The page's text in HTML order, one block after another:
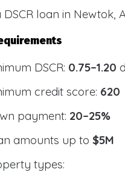
DSCR loan in Newtok,
DSCR: 0.75–1.20
credit score: 620
payment: 20–25%
amounts up to $5M
types: